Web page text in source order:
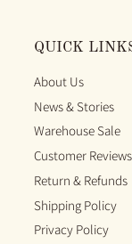
QUICK
About Us
News & Stories
Warehouse Sale
Customer Reviews
Return & Refunds
Shipping Policy
Privacy Policy